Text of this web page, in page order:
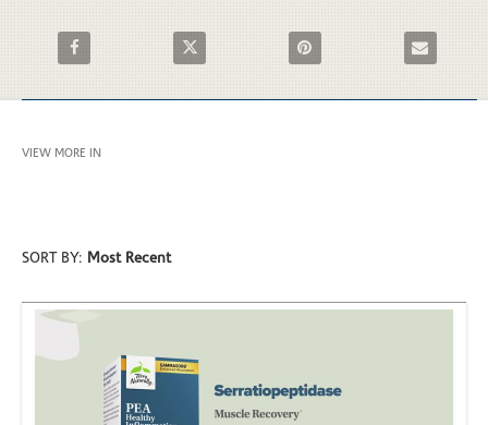
Share 5 Prowler Variations To Get Ripped on Facebook
Share 5 Prowler Variations To Get Ripped on X
Pin 5 Prowler Variations To
Email 5
VIEW MORE IN
SORT BY: Most Recent